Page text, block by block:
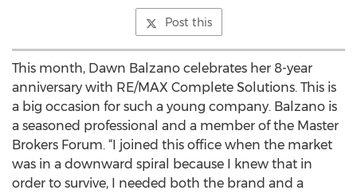
Post this
This month, Dawn Balzano celebrates her 8-year
anniversary with RE/MAX Complete Solutions. This is
a big occasion for such a young company. Balzano is
a seasoned professional and a member of the Master
Brokers Forum. “I joined this office when the market
was in a downward spiral because I knew that in
order to survive, I needed both the brand and a